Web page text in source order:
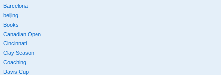
Barcelona
beijing
Books
Canadian Open
Cincinnati
Clay Season
Coaching
Davis Cup